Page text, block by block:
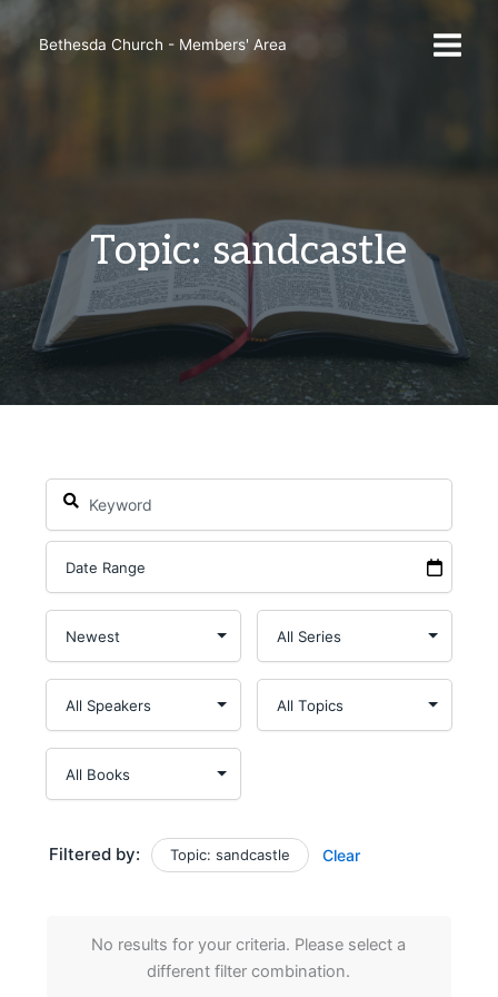
Bethesda Church - Members' Area
Topic: sandcastle
Filtered by: Topic: sandcastle Clear
No results for your criteria. Please select a
different filter combination.